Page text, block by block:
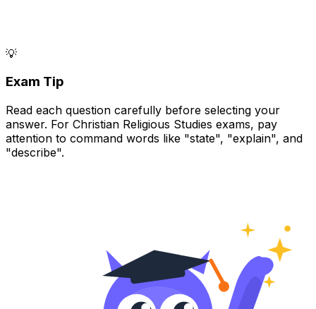
💡
Exam Tip
Read each question carefully before selecting your
answer. For Christian Religious Studies exams, pay
attention to command words like "state", "explain", and
"describe".